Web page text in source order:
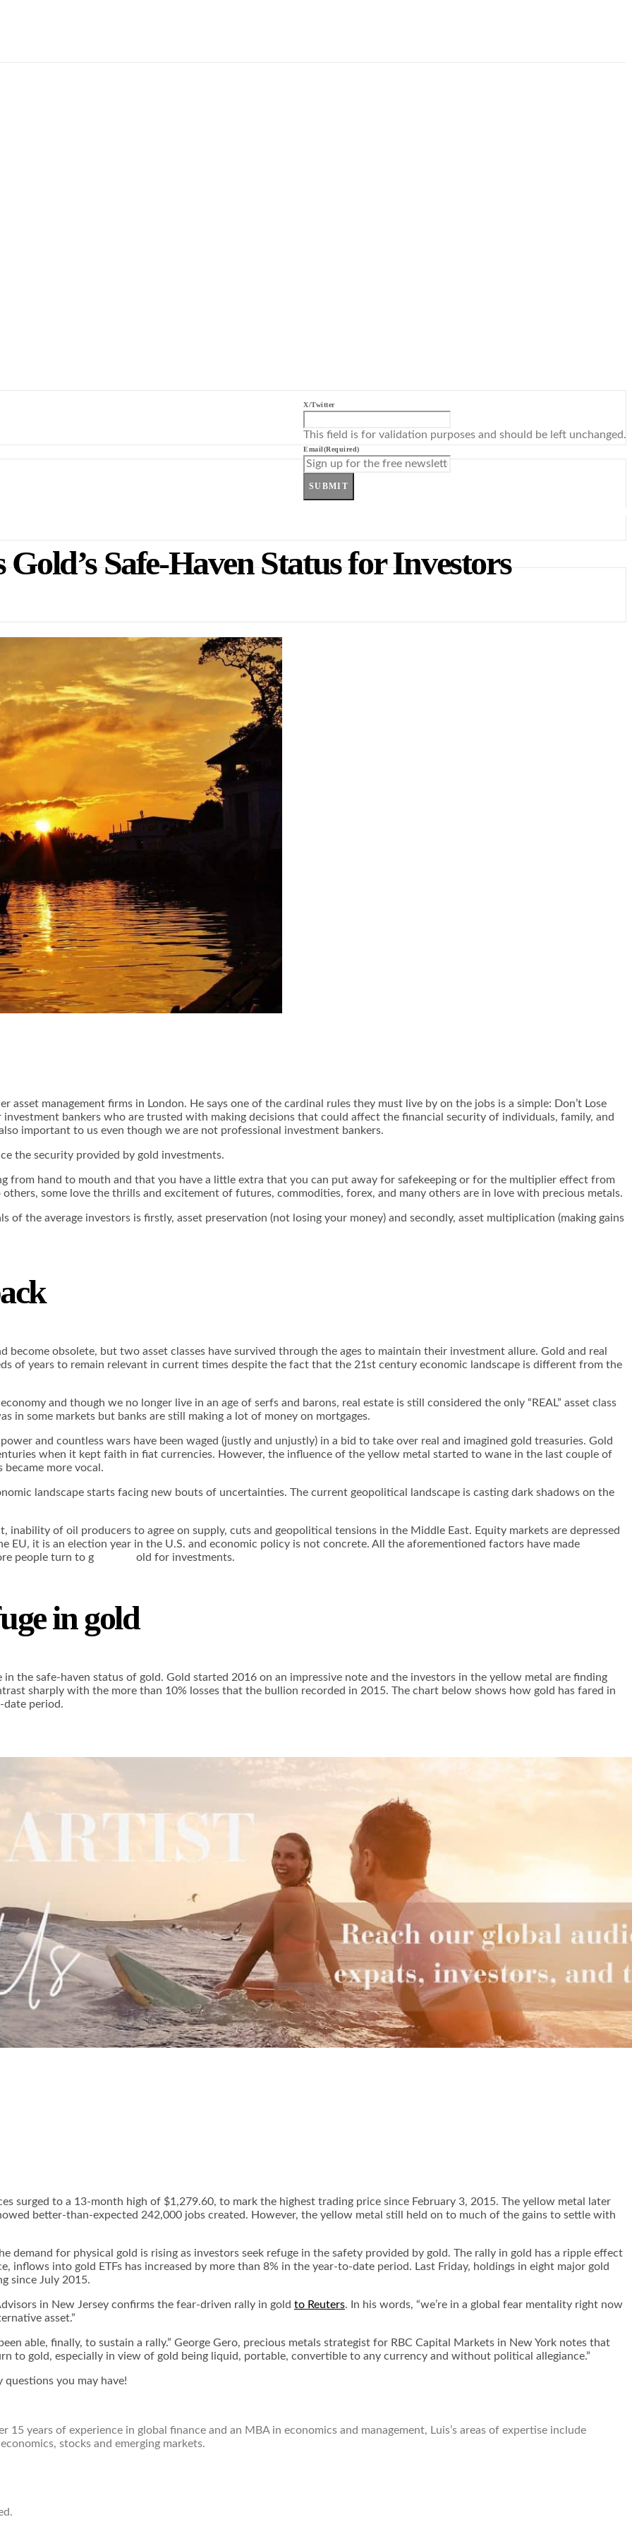
X/Twitter
This field is for validation purposes and should be left unchanged.
Email(Required)
SUBMIT
Safe-Haven Status for Investors
management firms in London. He says one of the cardinal rules they must live by on the jobs is a simple: Don’t Lose
bankers who are trusted with making decisions that could affect the financial security of individuals, family, and
important to us even though we are not professional investment bankers.
the security provided by gold investments.
from hand to mouth and that you have a little extra that you can put away for safekeeping or for the multiplier effect from
some love the thrills and excitement of futures, commodities, forex, and many others are in love with precious metals.
the average investors is firstly, asset preservation (not losing your money) and secondly, asset multiplication (making gains
become obsolete, but two asset classes have survived through the ages to maintain their investment allure. Gold and real
of years to remain relevant in current times despite the fact that the 21st century economic landscape is different from the
and though we no longer live in an age of serfs and barons, real estate is still considered the only “REAL” asset class
in some markets but banks are still making a lot of money on mortgages.
and countless wars have been waged (justly and unjustly) in a bid to take over real and imagined gold treasuries. Gold
when it kept faith in fiat currencies. However, the influence of the yellow metal started to wane in the last couple of
more vocal.
landscape starts facing new bouts of uncertainties. The current geopolitical landscape is casting dark shadows on the
inability of oil producers to agree on supply, cuts and geopolitical tensions in the Middle East. Equity markets are depressed
EU, it is an election year in the U.S. and economic policy is not concrete. All the aforementioned factors have made
more people turn to g old for investments.
in gold
the safe-haven status of gold. Gold started 2016 on an impressive note and the investors in the yellow metal are finding
sharply with the more than 10% losses that the bullion recorded in 2015. The chart below shows how gold has fared in
date period.
surged to a 13-month high of $1,279.60, to mark the highest trading price since February 3, 2015. The yellow metal later
better-than-expected 242,000 jobs created. However, the yellow metal still held on to much of the gains to settle with
demand for physical gold is rising as investors seek refuge in the safety provided by gold. The rally in gold has a ripple effect
inflows into gold ETFs has increased by more than 8% in the year-to-date period. Last Friday, holdings in eight major gold
since July 2015.
in New Jersey confirms the fear-driven rally in gold to Reuters. In his words, “we’re in a global fear mentality right now
asset.”
able, finally, to sustain a rally.” George Gero, precious metals strategist for RBC Capital Markets in New York notes that
to gold, especially in view of gold being liquid, portable, convertible to any currency and without political allegiance.”
you may have!
years of experience in global finance and an MBA in economics and management, Luis’s areas of expertise include
stocks and emerging markets.